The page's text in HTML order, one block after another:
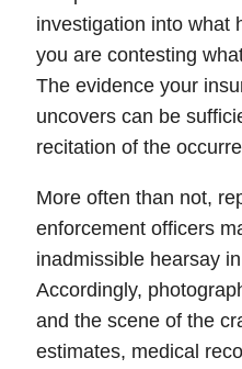
investigation into what
you are contesting
The evidence your
uncovers can be
recitation of the
More often than not,
enforcement officers
inadmissible hearsay in
Accordingly,
and the scene of the
estimates, medical